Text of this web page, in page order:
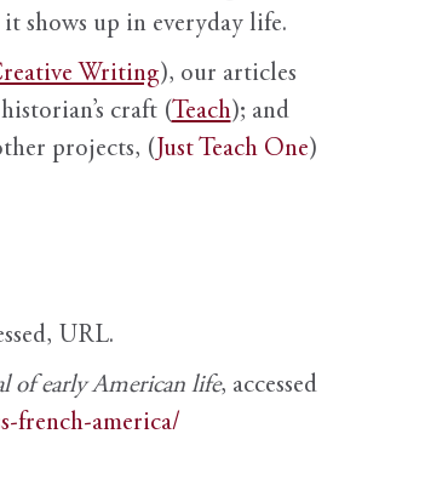
shows up in everyday life.
Writing), our articles
craft (Teach); and
projects, ( Just Teach One)
URL.
of early American life, accessed
french-america/